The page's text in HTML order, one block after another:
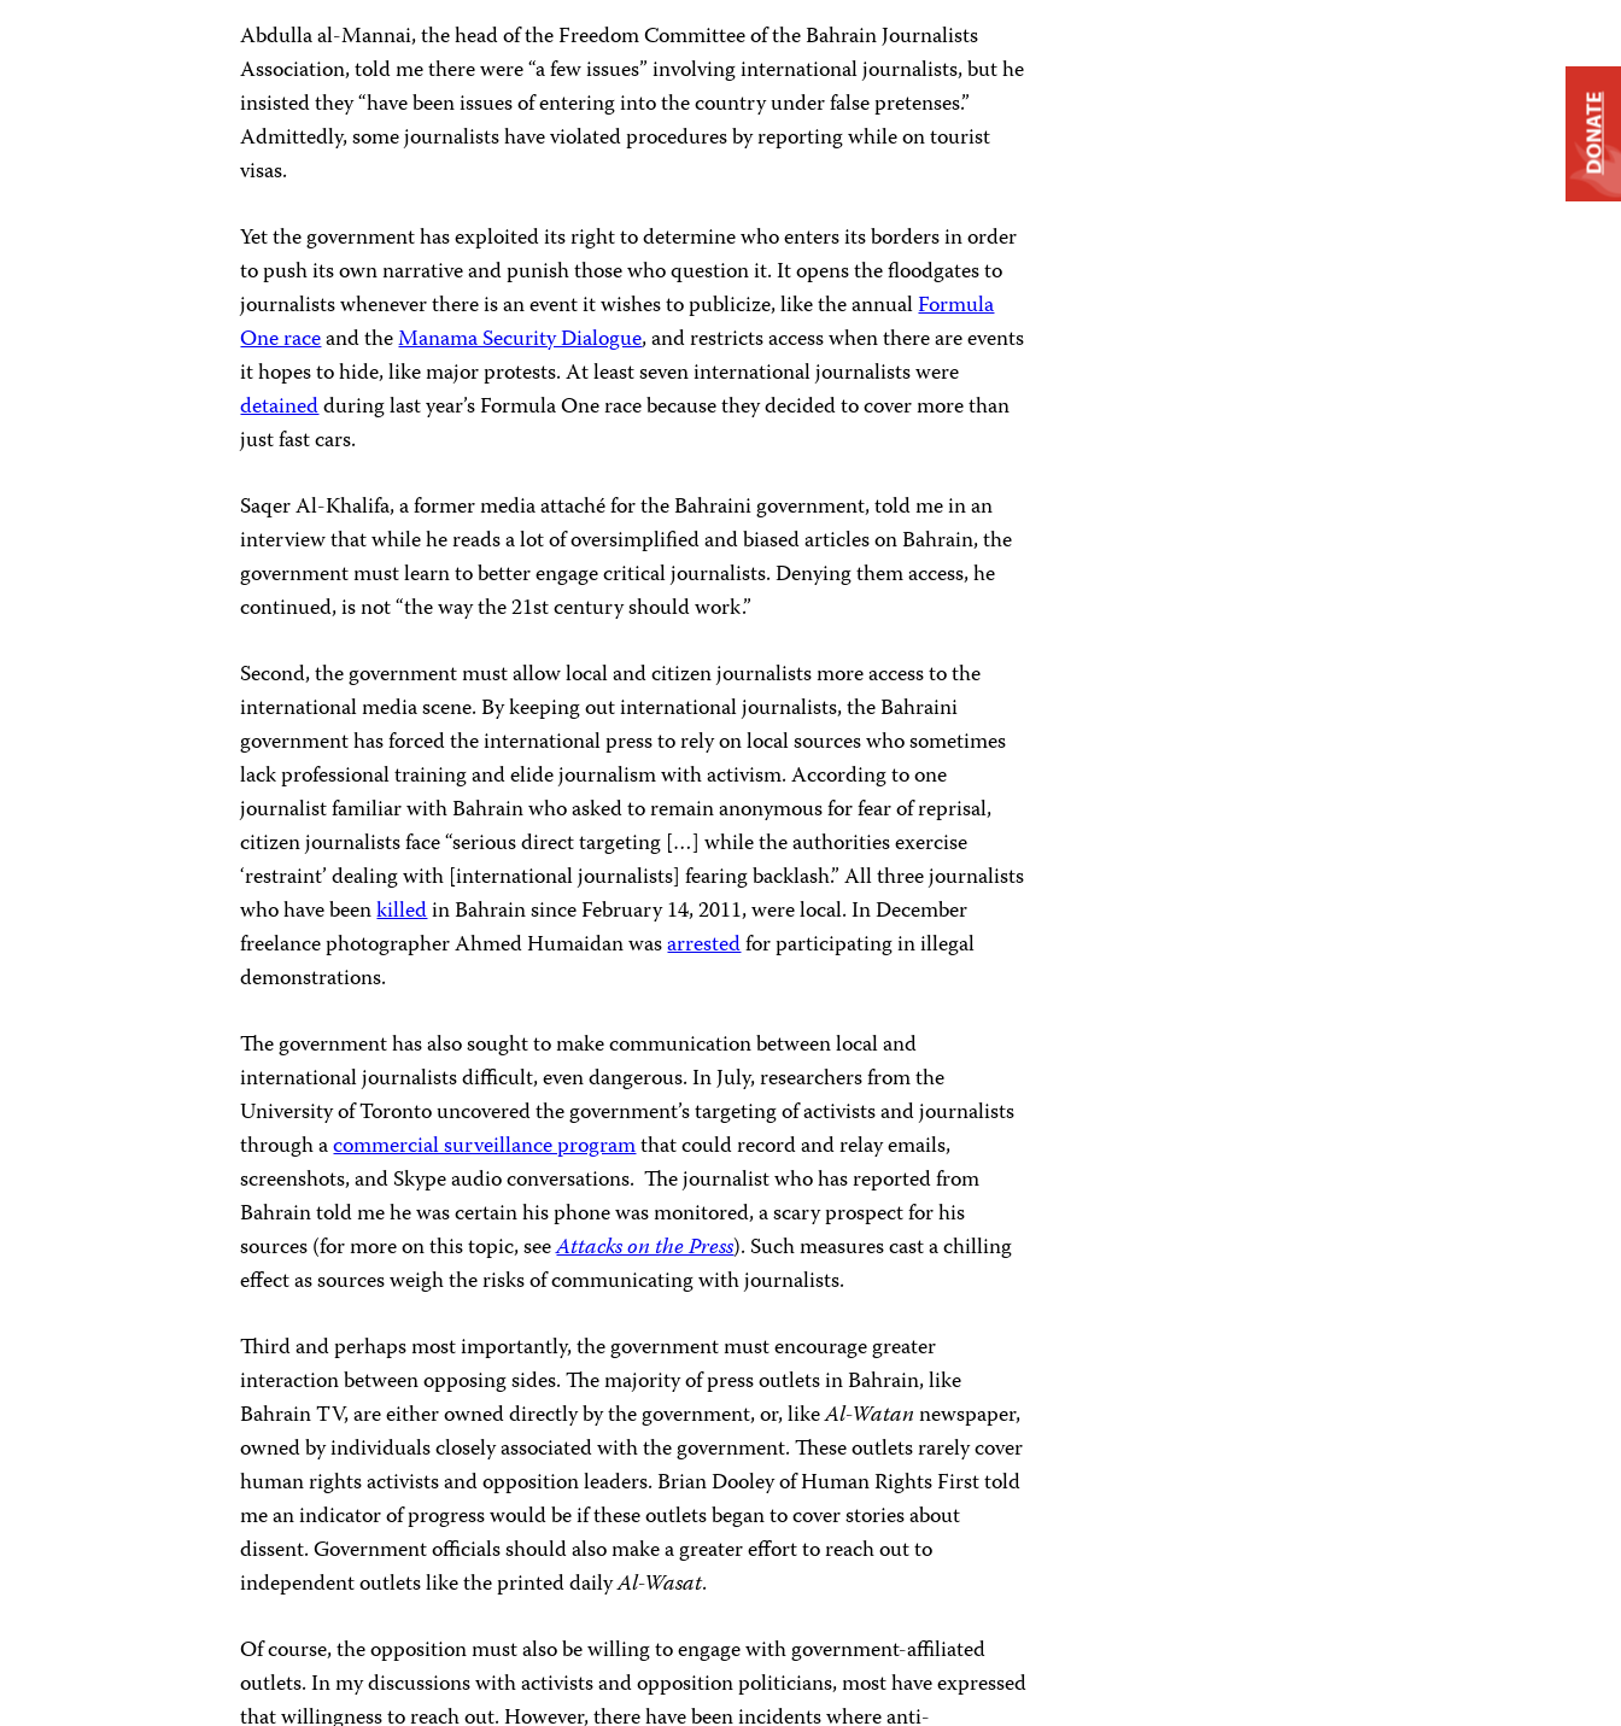
Abdulla al-Mannai, the head of the Freedom Committee of the Bahrain Journalists
Association, told me there were “a few issues” involving international journalists, but he
insisted they “have been issues of entering into the country under false pretenses.”
Admittedly, some journalists have violated procedures by reporting while on tourist
visas.
Yet the government has exploited its right to determine who enters its borders in order
to push its own narrative and punish those who question it. It opens the floodgates to
journalists whenever there is an event it wishes to publicize, like the annualFormula
One raceand theManama Security Dialogue, and restricts access when there are events
it hopes to hide, like major protests. At least seven international journalists were
detainedduring last year’s Formula One race because they decided to cover more than
just fast cars.
Saqer Al-Khalifa, a former media attaché for the Bahraini government, told me in an
interview that while he reads a lot of oversimplified and biased articles on Bahrain, the
government must learn to better engage critical journalists. Denying them access, he
continued, is not “the way the 21st century should work.”
Second, the government must allow local and citizen journalists more access to the
international media scene. By keeping out international journalists, the Bahraini
government has forced the international press to rely on local sources who sometimes
lack professional training and elide journalism with activism. According to one
journalist familiar with Bahrain who asked to remain anonymous for fear of reprisal,
citizen journalists face “serious direct targeting […] while the authorities exercise
‘restraint’ dealing with [international journalists] fearing backlash.” All three journalists
who have beenkilledin Bahrain since February 14, 2011, were local. In December
freelance photographer Ahmed Humaidan wasarrestedfor participating in illegal
demonstrations.
The government has also sought to make communication between local and
international journalists difficult, even dangerous. In July, researchers from the
University of Toronto uncovered the government’s targeting of activists and journalists
through acommercial surveillance programthat could record and relay emails,
screenshots, and Skype audio conversations. The journalist who has reported from
Bahrain told me he was certain his phone was monitored, a scary prospect for his
sources (for more on this topic, seeAttacks on the Press). Such measures cast a chilling
effect as sources weigh the risks of communicating with journalists.
Third and perhaps most importantly, the government must encourage greater
interaction between opposing sides. The majority of press outlets in Bahrain, like
Bahrain TV, are either owned directly by the government, or, likeAl-Watannewspaper,
owned by individuals closely associated with the government. These outlets rarely cover
human rights activists and opposition leaders. Brian Dooley of Human Rights First told
me an indicator of progress would be if these outlets began to cover stories about
dissent. Government officials should also make a greater effort to reach out to
independent outlets like the printed dailyAl-Wasat.
Of course, the opposition must also be willing to engage with government-affiliated
outlets. In my discussions with activists and opposition politicians, most have expressed
DONATE